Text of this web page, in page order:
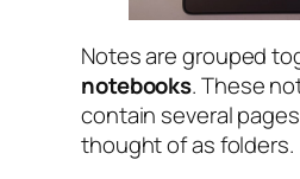
Notes are grouped
notebooks. These
contain several
thought of as folders.